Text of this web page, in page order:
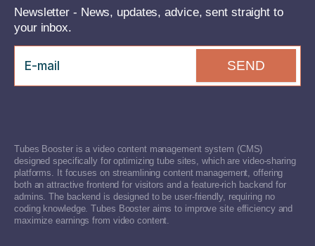
Newsletter - News, updates, advice, sent straight to
your inbox.
SEND
Tubes Booster is a video content management system (CMS)
designed specifically for optimizing tube sites, which are video-sharing
platforms. It focuses on streamlining content management, offering
both an attractive frontend for visitors and a feature-rich backend for
admins. The backend is designed to be user-friendly, requiring no
coding knowledge. Tubes Booster aims to improve site efficiency and
maximize earnings from video content.